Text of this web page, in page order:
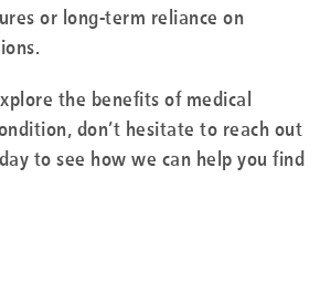
or long-term reliance on
the benefits of medical
don’t hesitate to reach out
to see how we can help you find